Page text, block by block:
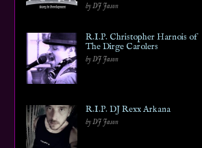
by DJ Jason
R.I.P. Christopher Harnois of
The Dirge Carolers
by DJ Jason
R.I.P. DJ Rexx Arkana
by DJ Jason